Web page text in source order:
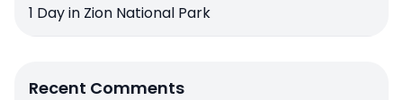
1 Day in Zion National Park
Recent Comments